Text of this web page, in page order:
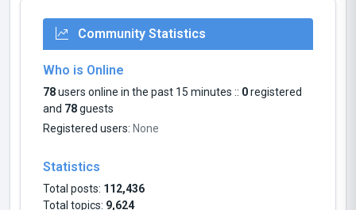
Community Statistics
Who is Online
78users online in the past 15 minutes :: 0registered
and 78guests
Registered users: None
Statistics
Total posts: 112,436
Total topics: 9,624